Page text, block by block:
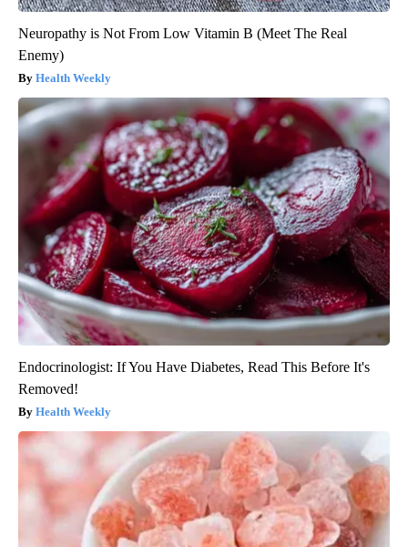
Neuropathy is Not From Low Vitamin B (Meet The Real
Enemy)
Health Weekly
Endocrinologist: If You Have Diabetes, Read This Before It's
Removed!
Health Weekly